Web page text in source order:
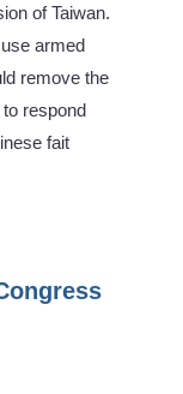
of Taiwan.
armed
remove the
respond
fait